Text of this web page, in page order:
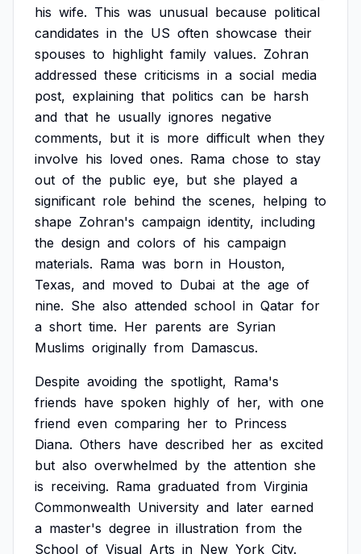
his wife. This was unusual because political
candidates in the US often showcase their
spouses to highlight family values. Zohran
addressed these criticisms in a social media
post, explaining that politics can be harsh
and that he usually ignores negative
comments, but it is more difficult when they
involve his loved ones. Rama chose to stay
out of the public eye, but she played a
significant role behind the scenes, helping to
shape Zohran's campaign identity, including
the design and colors of his campaign
materials. Rama was born in Houston,
Texas, and moved to Dubai at the age of
nine. She also attended school in Qatar for
a short time. Her parents are Syrian
Muslims originally from Damascus.
Despite avoiding the spotlight, Rama's
friends have spoken highly of her, with one
friend even comparing her to Princess
Diana. Others have described her as excited
but also overwhelmed by the attention she
is receiving. Rama graduated from Virginia
Commonwealth University and later earned
a master's degree in illustration from the
School of Visual Arts in New York City.